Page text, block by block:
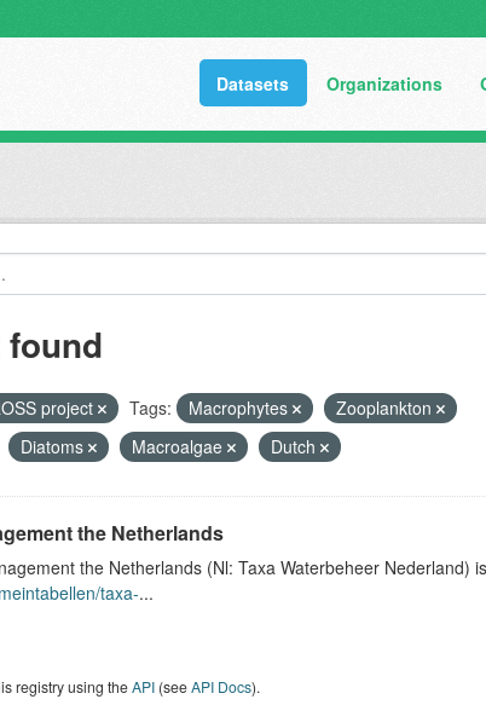
Datasets Organizations
found
project Tags: Macrophytes
Zooplankton
Diatoms Macroalgae Dutch
the Netherlands
the Netherlands (Nl: Taxa Waterbeheer Nederland)
taxa-...
registry using theAPI(seeAPI Docs).